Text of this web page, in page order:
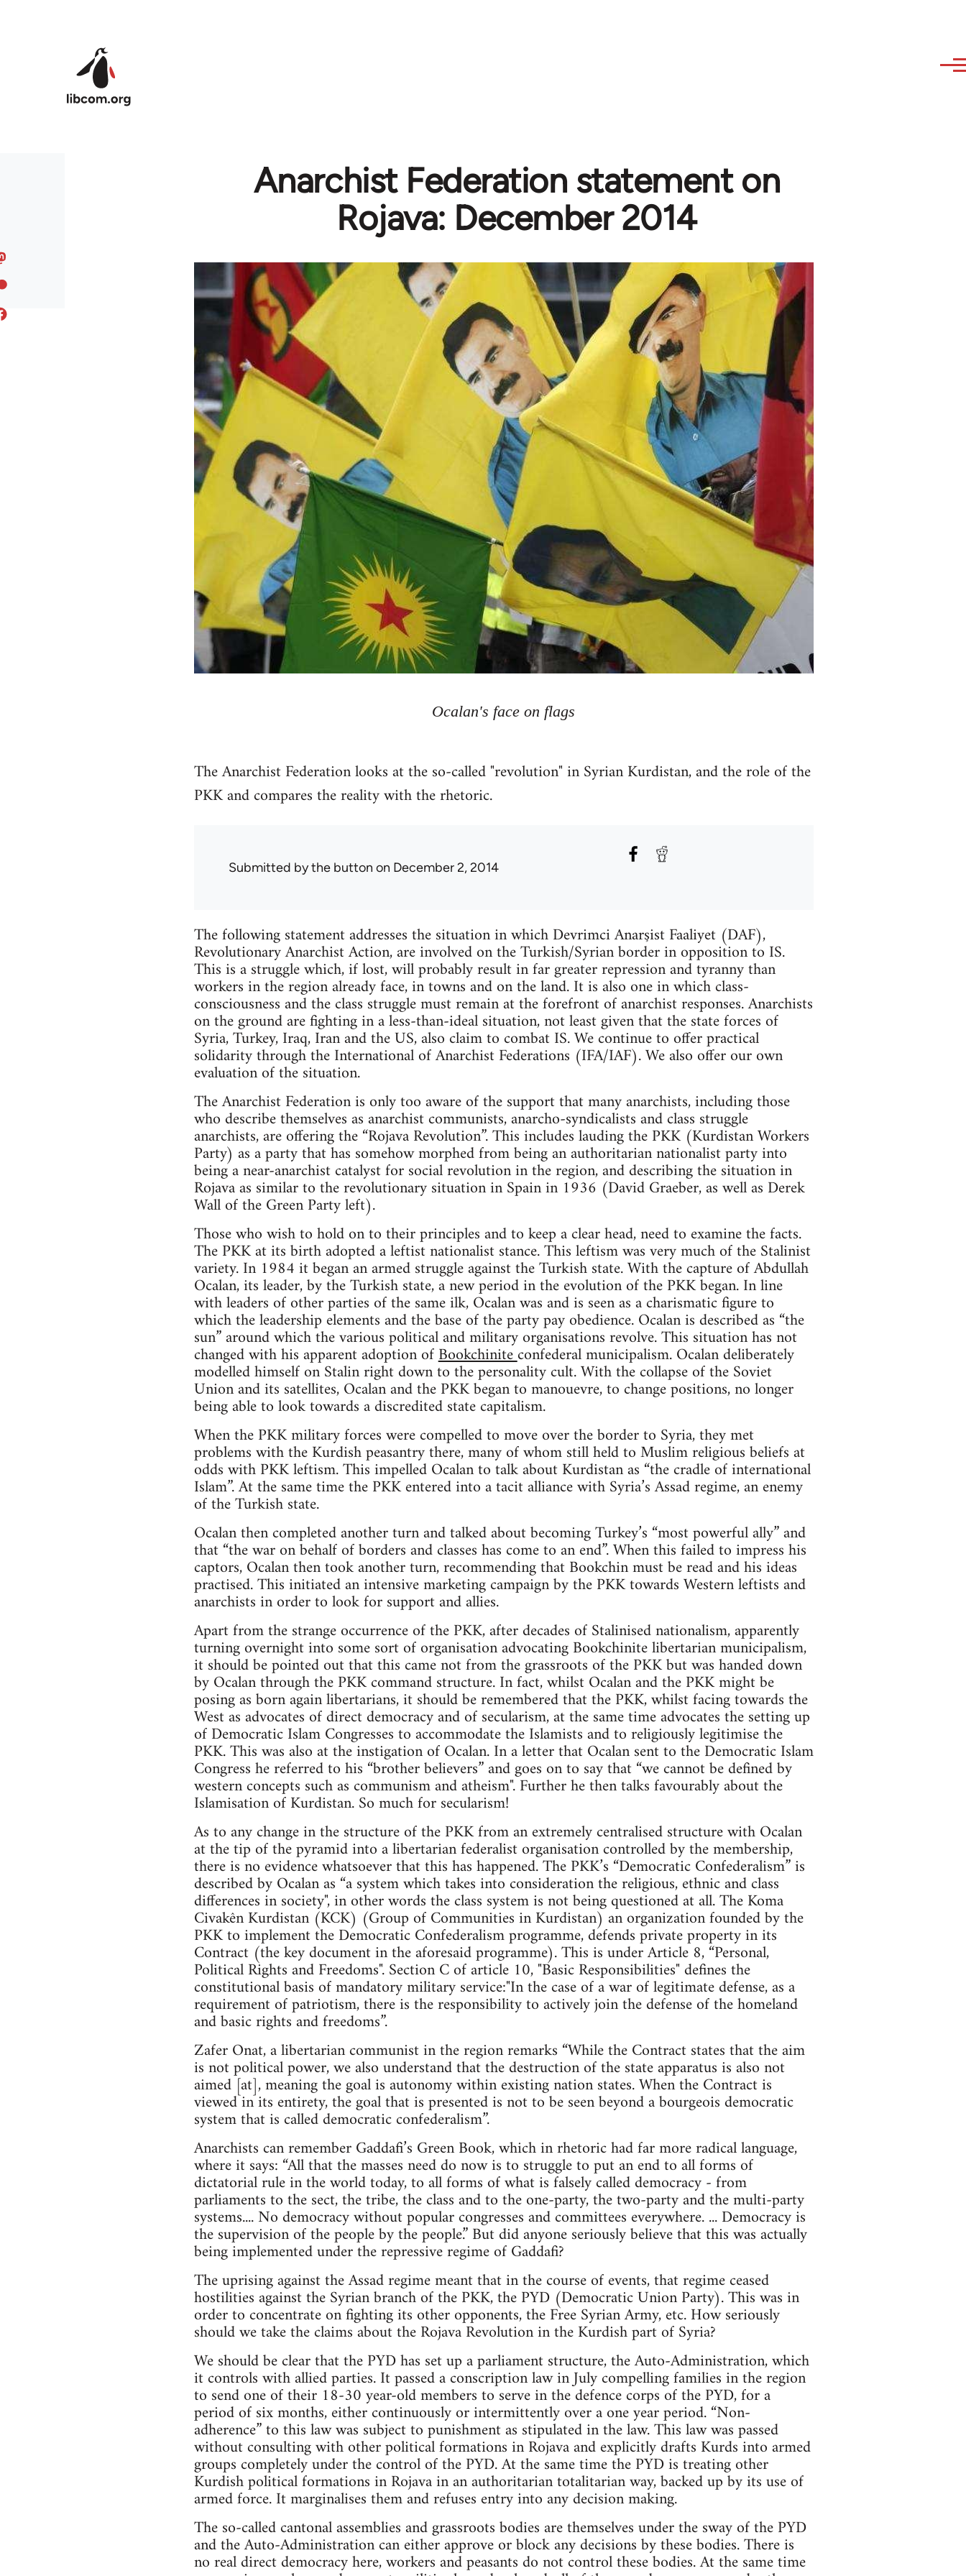
Anarchist Federation statement on
Rojava: December 2014
Ocalan's face on flags
The Anarchist Federation looks at the so-called "revolution" in Syrian Kurdistan, and the role of the
PKK and compares the reality with the rhetoric.
Submitted bythe button on December 2, 2014
The following statement addresses the situation in which Devrimci Anarşist Faaliyet (DAF),
Revolutionary Anarchist Action, are involved on the Turkish/Syrian border in opposition to IS.
This is a struggle which, if lost, will probably result in far greater repression and tyranny than
workers in the region already face, in towns and on the land. It is also one in which class-
consciousness and the class struggle must remain at the forefront of anarchist responses. Anarchists
on the ground are fighting in a less-than-ideal situation, not least given that the state forces of
Syria, Turkey, Iraq, Iran and the US, also claim to combat IS. We continue to offer practical
solidarity through the International of Anarchist Federations (IFA/IAF). We also offer our own
evaluation of the situation.
The Anarchist Federation is only too aware of the support that many anarchists, including those
who describe themselves as anarchist communists, anarcho-syndicalists and class struggle
anarchists, are offering the “Rojava Revolution”. This includes lauding the PKK (Kurdistan Workers
Party) as a party that has somehow morphed from being an authoritarian nationalist party into
being a near-anarchist catalyst for social revolution in the region, and describing the situation in
Rojava as similar to the revolutionary situation in Spain in 1936 (David Graeber, as well as Derek
Wall of the Green Party left).
Those who wish to hold on to their principles and to keep a clear head, need to examine the facts.
The PKK at its birth adopted a leftist nationalist stance. This leftism was very much of the Stalinist
variety. In 1984 it began an armed struggle against the Turkish state. With the capture of Abdullah
Ocalan, its leader, by the Turkish state, a new period in the evolution of the PKK began. In line
with leaders of other parties of the same ilk, Ocalan was and is seen as a charismatic figure to
which the leadership elements and the base of the party pay obedience. Ocalan is described as “the
sun” around which the various political and military organisations revolve. This situation has not
changed with his apparent adoption ofBookchiniteconfederal municipalism. Ocalan deliberately
modelled himself on Stalin right down to the personality cult. With the collapse of the Soviet
Union and its satellites, Ocalan and the PKK began to manouevre, to change positions, no longer
being able to look towards a discredited state capitalism.
When the PKK military forces were compelled to move over the border to Syria, they met
problems with the Kurdish peasantry there, many of whom still held to Muslim religious beliefs at
odds with PKK leftism. This impelled Ocalan to talk about Kurdistan as “the cradle of international
Islam”. At the same time the PKK entered into a tacit alliance with Syria’s Assad regime, an enemy
of the Turkish state.
Ocalan then completed another turn and talked about becoming Turkey’s “most powerful ally” and
that “the war on behalf of borders and classes has come to an end”. When this failed to impress his
captors, Ocalan then took another turn, recommending that Bookchin must be read and his ideas
practised. This initiated an intensive marketing campaign by the PKK towards Western leftists and
anarchists in order to look for support and allies.
Apart from the strange occurrence of the PKK, after decades of Stalinised nationalism, apparently
turning overnight into some sort of organisation advocating Bookchinite libertarian municipalism,
it should be pointed out that this came not from the grassroots of the PKK but was handed down
by Ocalan through the PKK command structure. In fact, whilst Ocalan and the PKK might be
posing as born again libertarians, it should be remembered that the PKK, whilst facing towards the
West as advocates of direct democracy and of secularism, at the same time advocates the setting up
of Democratic Islam Congresses to accommodate the Islamists and to religiously legitimise the
PKK. This was also at the instigation of Ocalan. In a letter that Ocalan sent to the Democratic Islam
Congress he referred to his “brother believers” and goes on to say that “we cannot be defined by
western concepts such as communism and atheism". Further he then talks favourably about the
Islamisation of Kurdistan. So much for secularism!
As to any change in the structure of the PKK from an extremely centralised structure with Ocalan
at the tip of the pyramid into a libertarian federalist organisation controlled by the membership,
there is no evidence whatsoever that this has happened. The PKK’s “Democratic Confederalism” is
described by Ocalan as “a system which takes into consideration the religious, ethnic and class
differences in society", in other words the class system is not being questioned at all. The Koma
Civakên Kurdistan (KCK) (Group of Communities in Kurdistan) an organization founded by the
PKK to implement the Democratic Confederalism programme, defends private property in its
Contract (the key document in the aforesaid programme). This is under Article 8, “Personal,
Political Rights and Freedoms". Section C of article 10, "Basic Responsibilities" defines the
constitutional basis of mandatory military service:"In the case of a war of legitimate defense, as a
requirement of patriotism, there is the responsibility to actively join the defense of the homeland
and basic rights and freedoms”.
Zafer Onat, a libertarian communist in the region remarks “While the Contract states that the aim
is not political power, we also understand that the destruction of the state apparatus is also not
aimed [at], meaning the goal is autonomy within existing nation states. When the Contract is
viewed in its entirety, the goal that is presented is not to be seen beyond a bourgeois democratic
system that is called democratic confederalism”.
Anarchists can remember Gaddafi’s Green Book, which in rhetoric had far more radical language,
where it says: “All that the masses need do now is to struggle to put an end to all forms of
dictatorial rule in the world today, to all forms of what is falsely called democracy - from
parliaments to the sect, the tribe, the class and to the one-party, the two-party and the multi-party
systems.... No democracy without popular congresses and committees everywhere. ... Democracy is
the supervision of the people by the people.” But did anyone seriously believe that this was actually
being implemented under the repressive regime of Gaddafi?
The uprising against the Assad regime meant that in the course of events, that regime ceased
hostilities against the Syrian branch of the PKK, the PYD (Democratic Union Party). This was in
order to concentrate on fighting its other opponents, the Free Syrian Army, etc. How seriously
should we take the claims about the Rojava Revolution in the Kurdish part of Syria?
We should be clear that the PYD has set up a parliament structure, the Auto-Administration, which
it controls with allied parties. It passed a conscription law in July compelling families in the region
to send one of their 18-30 year-old members to serve in the defence corps of the PYD, for a
period of six months, either continuously or intermittently over a one year period. “Non-
adherence” to this law was subject to punishment as stipulated in the law. This law was passed
without consulting with other political formations in Rojava and explicitly drafts Kurds into armed
groups completely under the control of the PYD. At the same time the PYD is treating other
Kurdish political formations in Rojava in an authoritarian totalitarian way, backed up by its use of
armed force. It marginalises them and refuses entry into any decision making.
The so-called cantonal assemblies and grassroots bodies are themselves under the sway of the PYD
and the Auto-Administration can either approve or block any decisions by these bodies. There is
no real direct democracy here, workers and peasants do not control these bodies. At the same time